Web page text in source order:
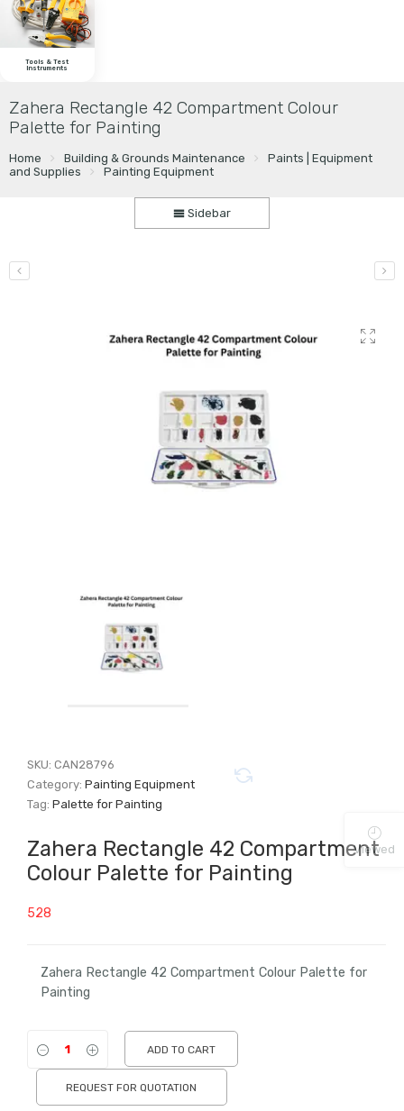
Tools & Test
Instruments
Zahera Rectangle 42 Compartment Colour
Palette for Painting
Home Building & Grounds Maintenance
Paints | Equipment
and Supplies
Painting Equipment
Sidebar
SKU:CAN28796
Category:Painting Equipment
Tag:Palette for Painting
Zahera Rectangle 42 Compartment
Colour Palette for Painting
528
Zahera Rectangle 42 Compartment Colour Palette for
Painting
ADD TO CART
REQUEST FOR QUOTATION
Viewed